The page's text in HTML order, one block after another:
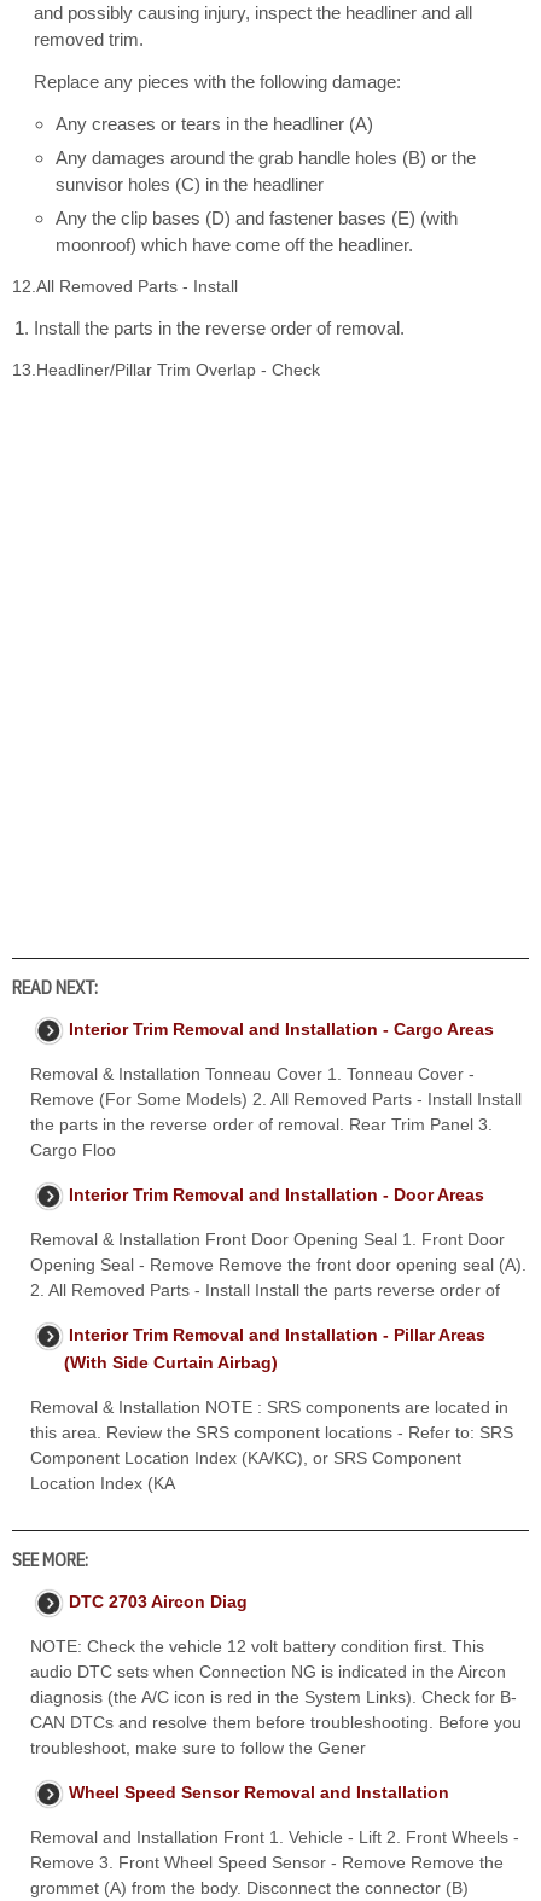
and possibly causing injury, inspect the headliner and all
removed trim.
Replace any pieces with the following damage:
Any creases or tears in the headliner (A)
Any damages around the grab handle holes (B) or the
sunvisor holes (C) in the headliner
Any the clip bases (D) and fastener bases (E) (with
moonroof) which have come off the headliner.
12.All Removed Parts - Install
Install the parts in the reverse order of removal.
13.Headliner/Pillar Trim Overlap - Check
READ NEXT:
Interior Trim Removal and Installation - Cargo Areas
Removal & Installation Tonneau Cover 1. Tonneau Cover -
Remove (For Some Models) 2. All Removed Parts - Install Install
the parts in the reverse order of removal. Rear Trim Panel 3.
Cargo Floo
Interior Trim Removal and Installation - Door Areas
Removal & Installation Front Door Opening Seal 1. Front Door
Opening Seal - Remove Remove the front door opening seal (A).
2. All Removed Parts - Install Install the parts reverse order of
Interior Trim Removal and Installation - Pillar Areas
(With Side Curtain Airbag)
Removal & Installation NOTE : SRS components are located in
this area. Review the SRS component locations - Refer to: SRS
Component Location Index (KA/KC), or SRS Component
Location Index (KA
SEE MORE:
DTC 2703 Aircon Diag
NOTE: Check the vehicle 12 volt battery condition first. This
audio DTC sets when Connection NG is indicated in the Aircon
diagnosis (the A/C icon is red in the System Links). Check for B-
CAN DTCs and resolve them before troubleshooting. Before you
troubleshoot, make sure to follow the Gener
Wheel Speed Sensor Removal and Installation
Removal and Installation Front 1. Vehicle - Lift 2. Front Wheels -
Remove 3. Front Wheel Speed Sensor - Remove Remove the
grommet (A) from the body. Disconnect the connector (B)